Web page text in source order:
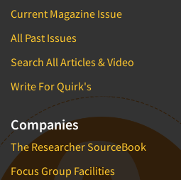
Current Magazine Issue
All Past Issues
Search All Articles & Video
Write For Quirk's
Companies
The Researcher SourceBook
Focus Group Facilities